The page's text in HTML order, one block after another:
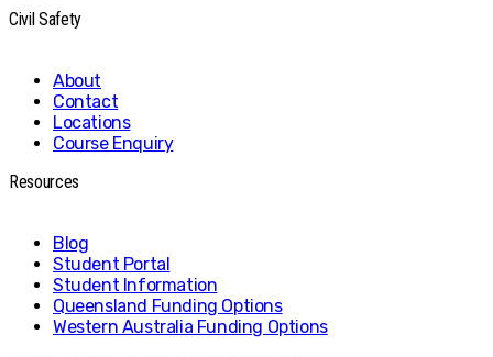
Civil Safety
About
Contact
Locations
Course Enquiry
Resources
Blog
Student Portal
Student Information
Queensland Funding Options
Western Australia Funding Options